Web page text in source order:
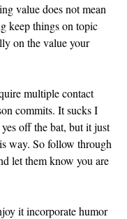
value does not mean
keep things on topic
on the value your
multiple contact
commits. It sucks I
off the bat, but it just
way. So follow through
let them know you are
it incorporate humor